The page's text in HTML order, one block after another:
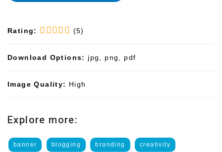
Rating: (5)
Download Options: jpg, png, pdf
Image Quality: High
Explore more:
banner blogging branding creativity